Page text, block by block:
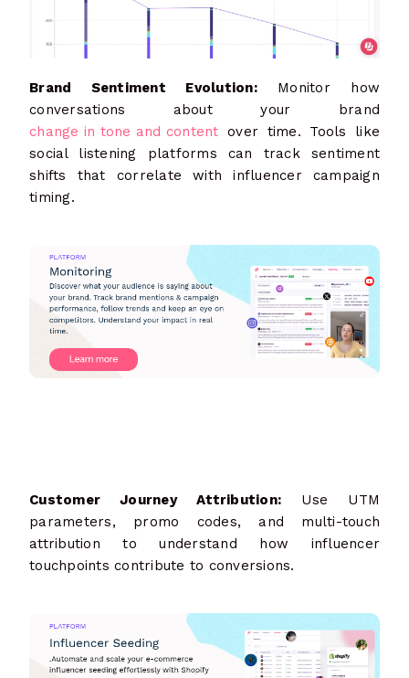
Brand Sentiment Evolution:Monitor how
conversations about your brand
change in tone and content over time. Tools like
social listening platforms can track sentiment
shifts that correlate with influencer campaign
timing.
Customer Journey Attribution: Use UTM
parameters, promo codes, and multi-touch
attribution to understand how influencer
touchpoints contribute to conversions.